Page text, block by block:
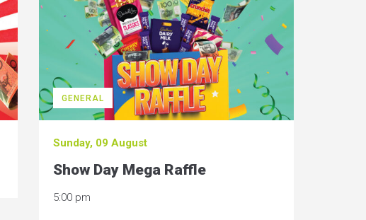
GENERAL
Sunday, 09 August
Show Day Mega Raffle
5:00 pm